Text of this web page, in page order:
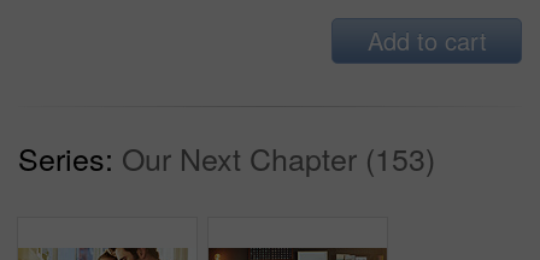
Add to cart
Series: Our Next Chapter (153)